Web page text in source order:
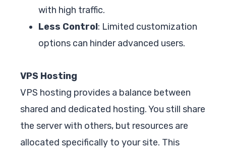
with high traffic.
Less Control: Limited customization
options can hinder advanced users.
VPS Hosting
VPS hosting provides a balance between
shared and dedicated hosting. You still share
the server with others, but resources are
allocated specifically to your site. This